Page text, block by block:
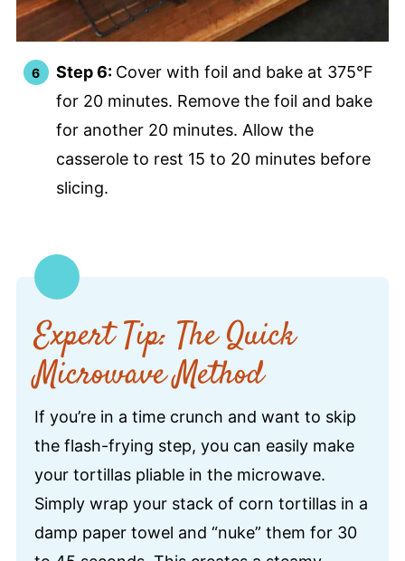
Step 6: Cover with foil and bake at 375°F
for 20 minutes. Remove the foil and bake
for another 20 minutes. Allow the
casserole to rest 15 to 20 minutes before
slicing.
Expert Tip: The Quick
Microwave Method
If you’re in a time crunch and want to skip
the flash-frying step, you can easily make
your tortillas pliable in the microwave.
Simply wrap your stack of corn tortillas in a
damp paper towel and “nuke” them for 30